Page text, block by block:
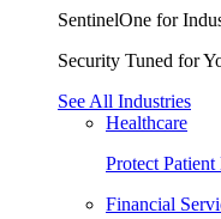
SentinelOne for
Security Tuned for
See All Industries
Healthcare
Protect
Financial